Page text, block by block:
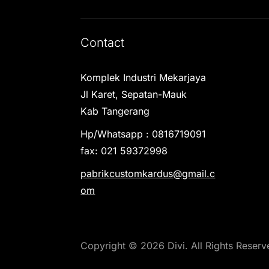
Contact
Komplek Industri Mekarjaya
Jl Karet, Sepatan-Mauk
Kab Tangerang
Hp/Whatsapp : 0816719091
fax: 021 59372998
pabrikcustomkardus@gmail.c
om
Copyright © 2026 Divi. All Rights